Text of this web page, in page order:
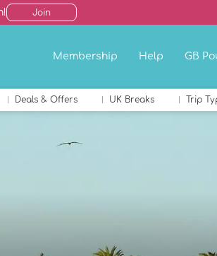
Join
Membership Help GB
Deals & Offers UK Breaks Trip